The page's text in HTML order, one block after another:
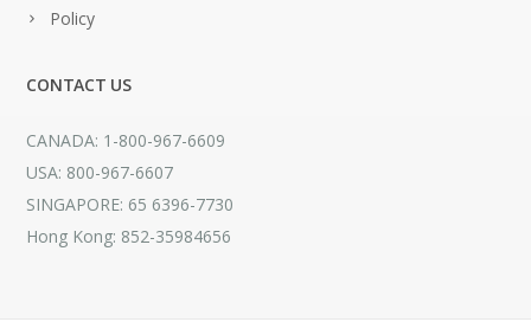
Policy
CONTACT US
CANADA: 1-800-967-6609
USA: 800-967-6607
SINGAPORE: 65 6396-7730
Hong Kong: 852-35984656